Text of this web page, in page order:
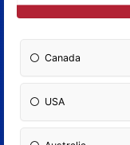
Canada
USA